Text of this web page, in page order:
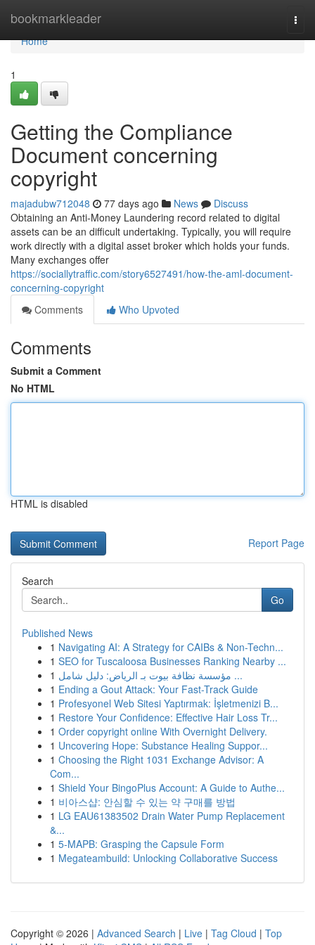
bookmarkleader
Home
Home
1
Getting the Compliance
Document concerning
copyright
majadubw712048 77 days ago News
Discuss
Obtaining an Anti-Money Laundering record related to digital
assets can be an difficult undertaking. Typically, you will require
work directly with a digital asset broker which holds your funds.
Many exchanges offer
https://sociallytraffic.com/story6527491/how-the-aml-document-
concerning-copyright
Comments
Who Upvoted
Comments
Submit a Comment
No HTML
HTML is disabled
Report Page
Search
Go
Published News
1 Navigating AI: A Strategy for CAIBs & Non-Techn...
1 SEO for Tuscaloosa Businesses Ranking Nearby ...
1
مؤسسة نظافة بيوت بـ الرياض: دليل شامل ...
1 Ending a Gout Attack: Your Fast-Track Guide
1 Profesyonel Web Sitesi Yaptırmak: İşletmenizi B...
1 Restore Your Confidence: Effective Hair Loss Tr...
1 Order copyright online With Overnight Delivery.
1 Uncovering Hope: Substance Healing Suppor...
1 Choosing the Right 1031 Exchange Advisor: A
Com...
1 Shield Your BingoPlus Account: A Guide to Authe...
1 비아스샵: 안심할 수 있는 약 구매를 방법
1 LG EAU61383502 Drain Water Pump Replacement
&...
1 5-MAPB: Grasping the Capsule Form
1 Megateambuild: Unlocking Collaborative Success
Copyright © 2026 | Advanced Search | Live | Tag Cloud | Top